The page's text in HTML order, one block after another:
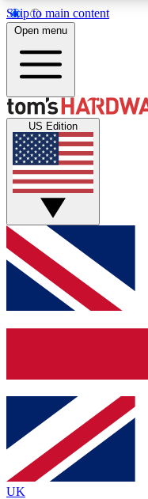
Skip to main content
Get started with
PREMIUM
Unlock exclusive
Open menu
US Edition
UK